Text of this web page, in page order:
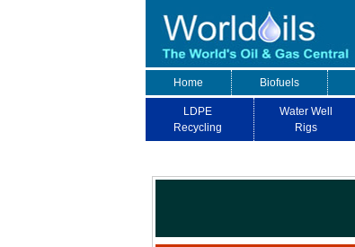
Home Biofuels
LDPE
Recycling
Water Well
Rigs